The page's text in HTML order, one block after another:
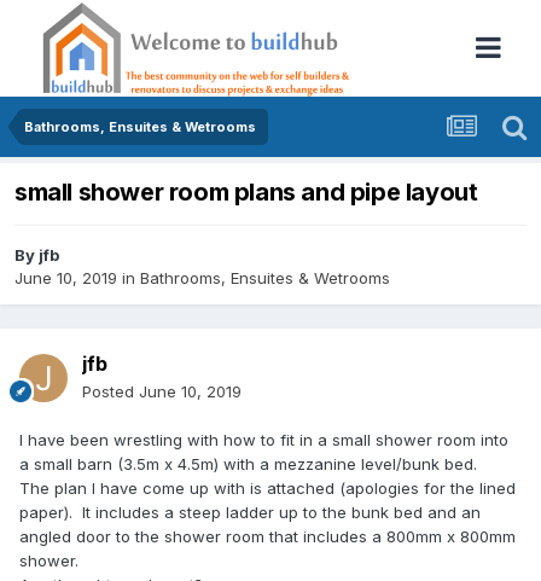
Bathrooms, Ensuites & Wetrooms
small shower room plans and pipe layout
By jfb
June 10, 2019 in Bathrooms, Ensuites & Wetrooms
jfb
Posted June 10, 2019
I have been wrestling with how to fit in a small shower room into
a small barn (3.5m x 4.5m) with a mezzanine level/bunk bed.
The plan I have come up with is attached (apologies for the lined
paper). It includes a steep ladder up to the bunk bed and an
angled door to the shower room that includes a 800mm x 800mm
shower.